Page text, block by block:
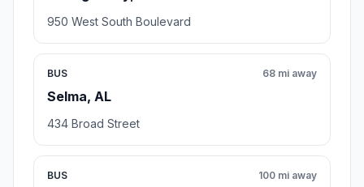
950 West South Boulevard
BUS
Selma, AL
68 mi away
434 Broad Street
BUS 100 mi away